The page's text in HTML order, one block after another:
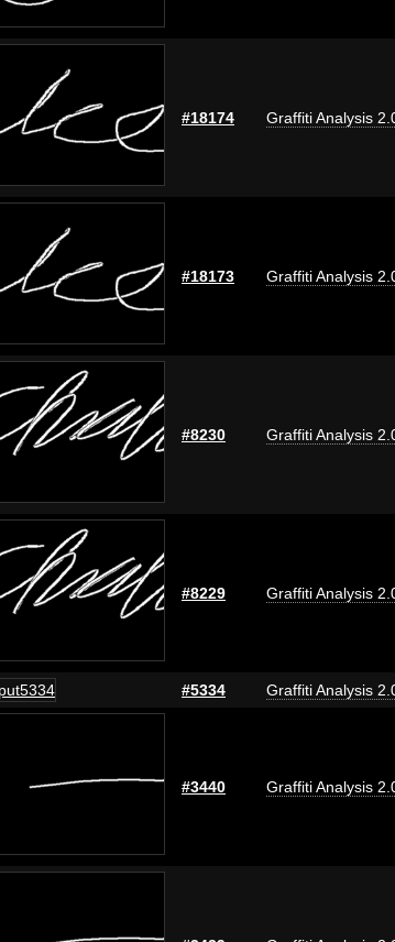
#18174 Graffiti Analysis
#18173 Graffiti Analysis
#8230 Graffiti Analysis
#8229 Graffiti Analysis
#5334 Graffiti Analysis
#3440 Graffiti Analysis